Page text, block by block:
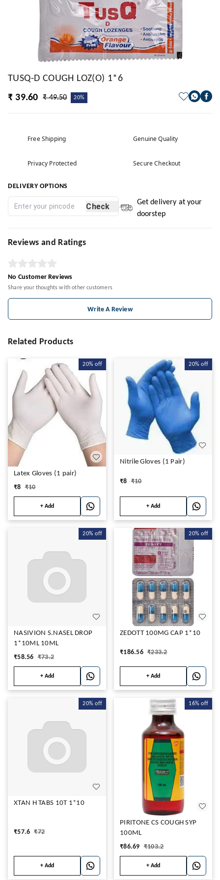
TUSQ-D COUGH LOZ(O) 1*6
₹ 39.60
₹ 49.50 20%
Free Shipping Genuine Quality
Privacy Protected Secure Checkout
DELIVERY OPTIONS
Check
Get delivery at your
doorstep
Reviews and Ratings
No Customer Reviews
Share your thoughts with other customers
Write A Review
Related Products
20% off
Latex Gloves (1 pair)
₹8 ₹10
+ Add
20% off
Nitrile Gloves (1 Pair)
₹8 ₹10
+ Add
20% off
NASIVION S.NASEL DROP
1*10ML 10ML
₹58.56 ₹73.2
+ Add
20% off
ZEDOTT 100MG CAP 1*10
₹186.56 ₹233.2
+ Add
20% off
XTAN H TABS 10T 1*10
₹57.6 ₹72
+ Add
16% off
PIRITONE CS COUGH SYP
100ML
₹86.69 ₹103.2
+ Add